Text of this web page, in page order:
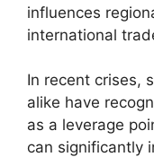
influences
international
In recent crises,
alike have
as a leverage
can significantly